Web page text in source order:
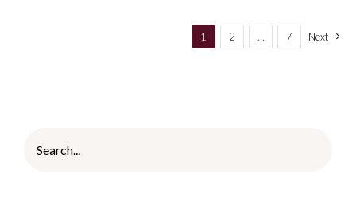
1 2 … 7 Next